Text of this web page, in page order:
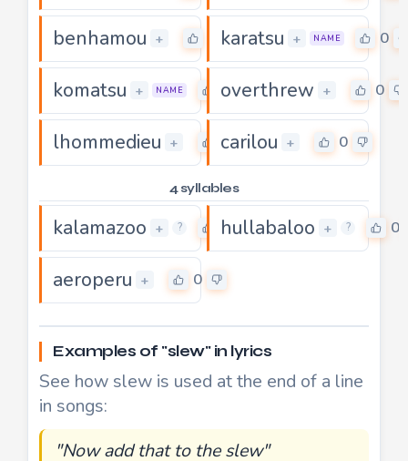
benhamou + karatsu + NAME 0
komatsu + NAME 0
overthrew + 0
lhommedieu + 0
carilou + 0
4 syllables
kalamazoo + ? 0
hullabaloo + ? 0
aeroperu + 0
Examples of "slew" in lyrics
See how slew is used at the end of a line
in songs:
"Now add that to the slew"